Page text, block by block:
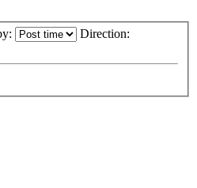
Direction: